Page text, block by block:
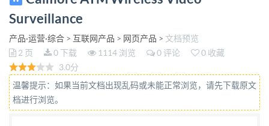
main currency circulation place in today's society, and
important part of the national economy operation ,
people are increasing higher requirements on them,
not only require clean and beautiful, but also
convenient, efficient, safe, high-tech environment.
With the growth of bank financial institutions
business volume, business disputes are increasing,
Surveillance
产品·运营·综合 > 互联网产品 > 网页产品 > 文档预览
2 页
0 下载 1114 浏览 0 评论
0 收藏
3.0分
温馨提示：如果当前文档出现乱码或未能正常浏览，请先下载原文
档进行浏览。